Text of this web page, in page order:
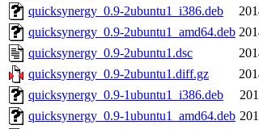
quicksynergy_0.9-2ubuntu1_i386.deb
quicksynergy_0.9-2ubuntu1_amd64.deb
quicksynergy_0.9-2ubuntu1.dsc
quicksynergy_0.9-2ubuntu1.diff.gz
quicksynergy_0.9-1ubuntu1_i386.deb
quicksynergy_0.9-1ubuntu1_amd64.deb